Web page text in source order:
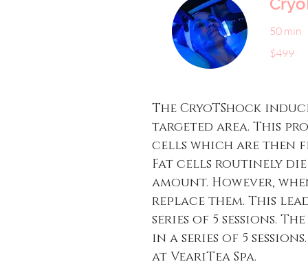
50 min
US
dollars
$499
The CryoTShock
targeted area. This
cells which are then
Fat cells routinely die
amount. However,
replace them. This
series of 5 sessions.
in a series of 5
at VeariTea Spa.